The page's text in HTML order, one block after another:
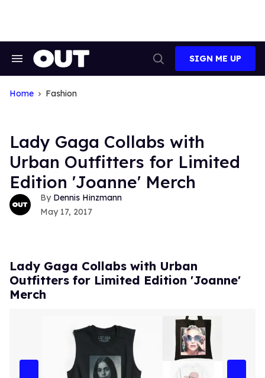
Search
Navigation
Search
SIGN ME UP
Home Fashion
Lady Gaga Collabs with
Urban Outfitters for Limited
Edition 'Joanne' Merch
Dennis Hinzmann
May 17, 2017
Lady Gaga Collabs with Urban
Outfitters for Limited Edition 'Joanne'
Merch